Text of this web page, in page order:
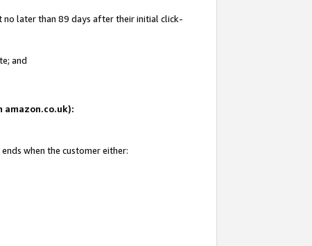
no later than 89 days after their initial click-
and
amazon.co.uk):
when the customer either: